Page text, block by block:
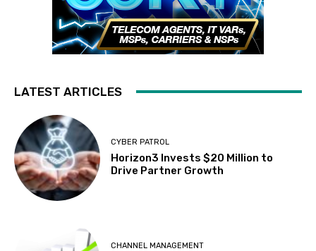
LATEST ARTICLES
CYBER PATROL
Horizon3 Invests $20 Million to
Drive Partner Growth
CHANNEL MANAGEMENT